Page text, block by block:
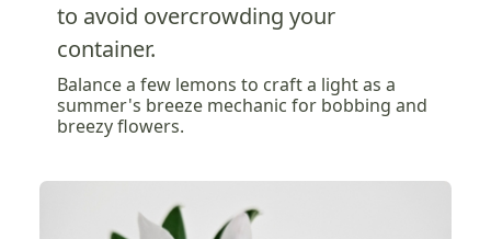
to avoid overcrowding your
container.
Balance a few lemons to craft a light as a
summer's breeze mechanic for bobbing and
breezy flowers.